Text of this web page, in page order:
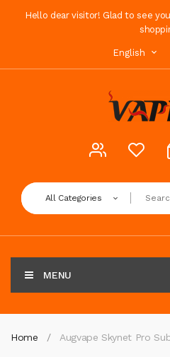
Hello dear visitor! Glad to see
English
All Categories
MENU
Home Augvape Skynet Pro